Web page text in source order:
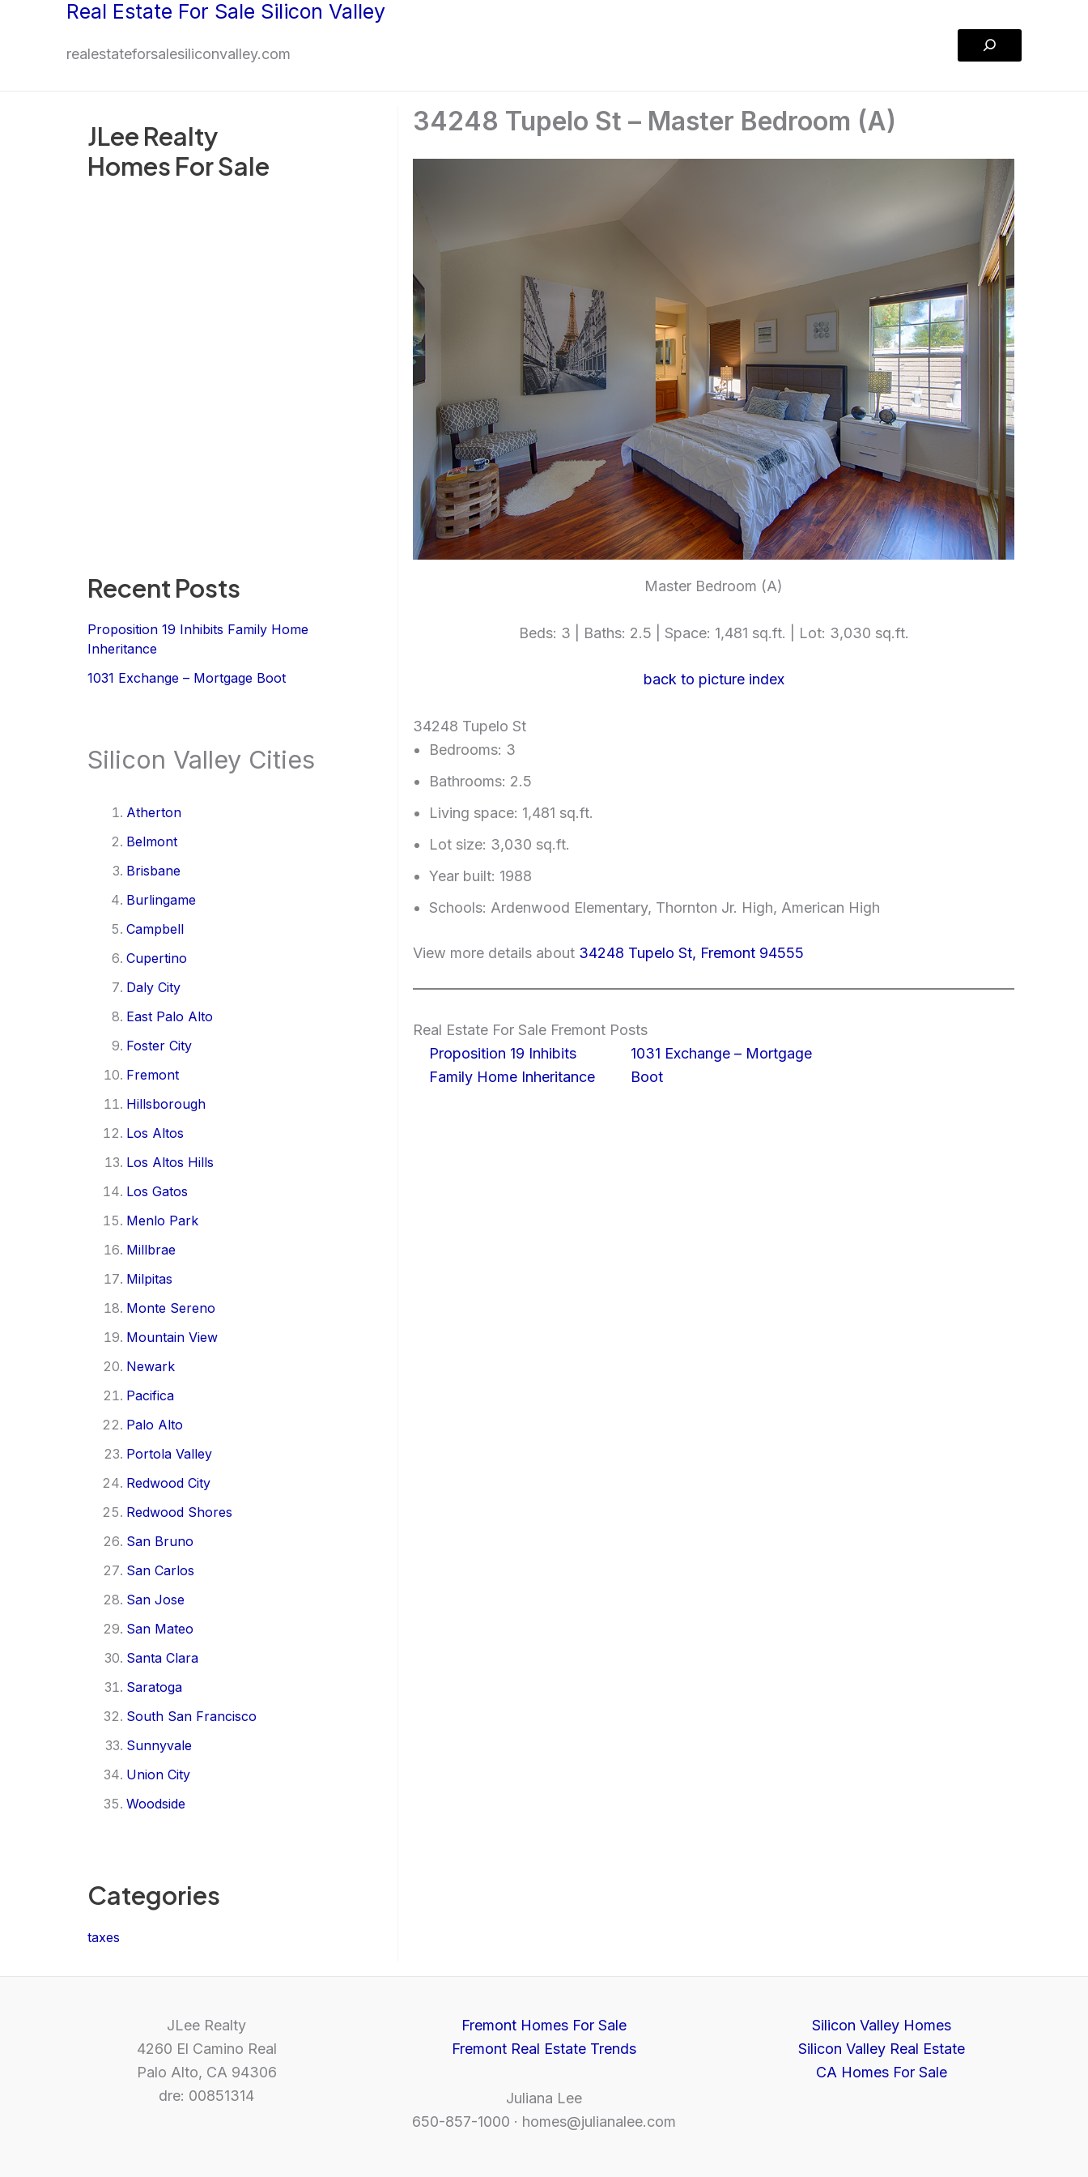
Real Estate For Sale Silicon Valley
realestateforsalesiliconvalley.com
Search
JLee Realty
Homes For Sale
Recent Posts
Proposition 19 Inhibits Family Home
Inheritance
1031 Exchange – Mortgage Boot
Silicon Valley Cities
Atherton
Belmont
Brisbane
Burlingame
Campbell
Cupertino
Daly City
East Palo Alto
Foster City
Fremont
Hillsborough
Los Altos
Los Altos Hills
Los Gatos
Menlo Park
Millbrae
Milpitas
Monte Sereno
Mountain View
Newark
Pacifica
Palo Alto
Portola Valley
Redwood City
Redwood Shores
San Bruno
San Carlos
San Jose
San Mateo
Santa Clara
Saratoga
South San Francisco
Sunnyvale
Union City
Woodside
Categories
taxes
34248 Tupelo St – Master Bedroom (A)
Master Bedroom (A)
Beds: 3 | Baths: 2.5 | Space: 1,481 sq.ft. | Lot: 3,030 sq.ft.
back to picture index
34248 Tupelo St
Bedrooms: 3
Bathrooms: 2.5
Living space: 1,481 sq.ft.
Lot size: 3,030 sq.ft.
Year built: 1988
Schools: Ardenwood Elementary, Thornton Jr. High, American High
View more details about 34248 Tupelo St, Fremont 94555
Real Estate For Sale Fremont Posts
Proposition 19 Inhibits
Family Home Inheritance
1031 Exchange – Mortgage
Boot
JLee Realty
4260 El Camino Real
Palo Alto, CA 94306
dre: 00851314
Fremont Homes For Sale
Fremont Real Estate Trends
Juliana Lee
650-857-1000 · homes@julianalee.com
Silicon Valley Homes
Silicon Valley Real Estate
CA Homes For Sale